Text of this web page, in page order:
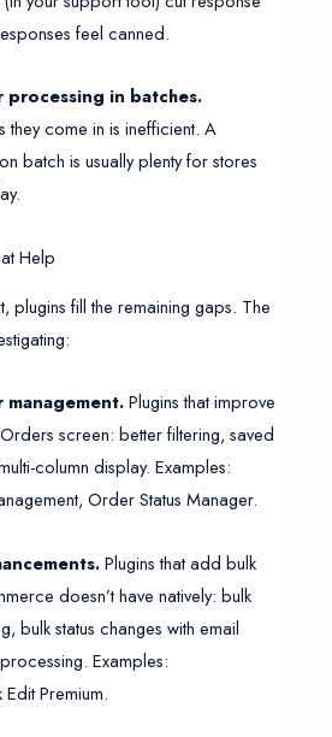
feel canned.
in batches.
they come in is inefficient. A
batch is usually plenty for stores
Help
plugins fill the remaining gaps. The
management.Plugins that improve
screen: better filtering, saved
column display. Examples:
Order Status Manager.
Plugins that add bulk
doesn’t have natively: bulk
bulk status changes with email
Examples:
Premium.